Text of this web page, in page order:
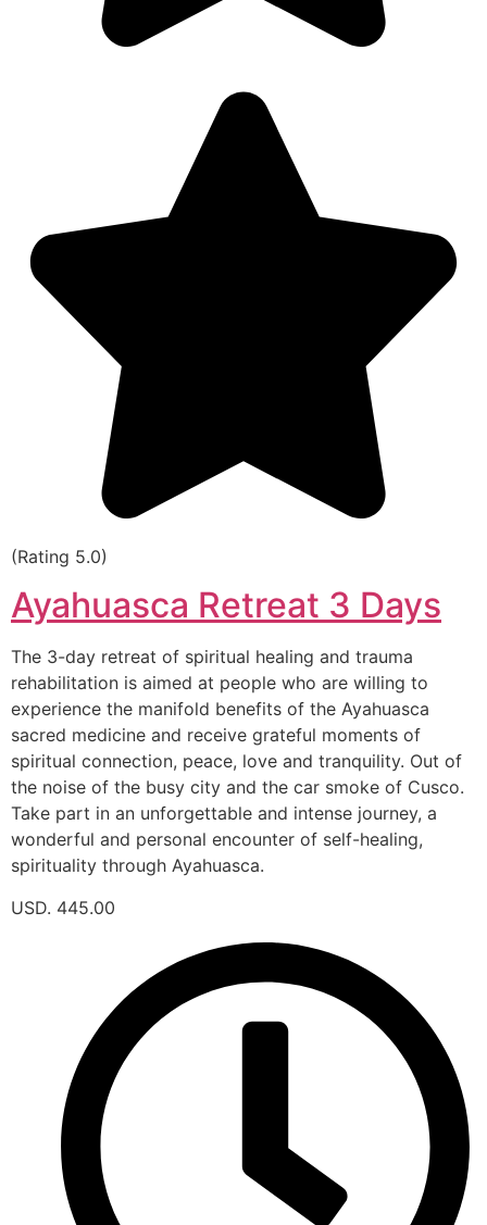
(Rating 5.0)
Ayahuasca Retreat 3 Days
The 3-day retreat of spiritual healing and trauma
rehabilitation is aimed at people who are willing to
experience the manifold benefits of the Ayahuasca
sacred medicine and receive grateful moments of
spiritual connection, peace, love and tranquility. Out of
the noise of the busy city and the car smoke of Cusco.
Take part in an unforgettable and intense journey, a
wonderful and personal encounter of self-healing,
spirituality through Ayahuasca.
USD. 445.00